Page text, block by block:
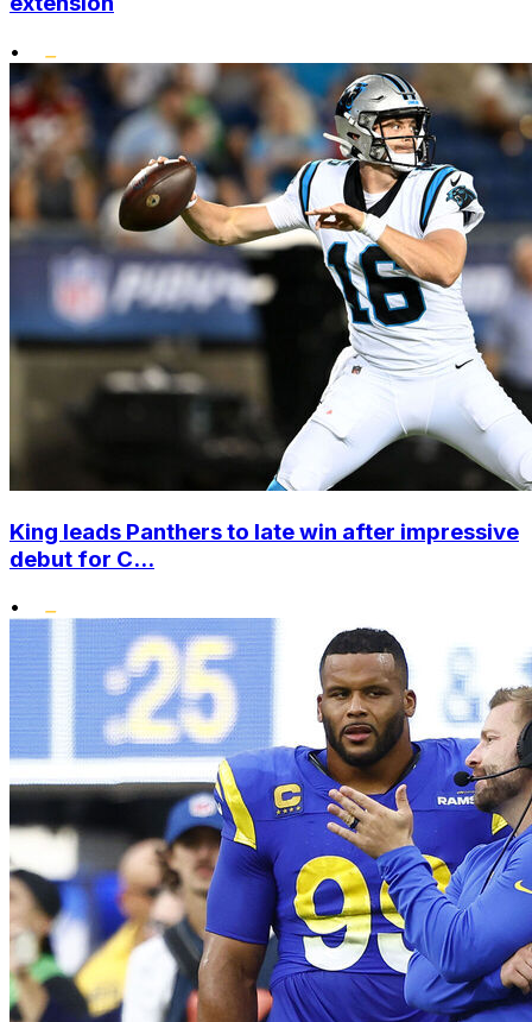
•
King leads Panthers to late win after impressive
debut for C...
•